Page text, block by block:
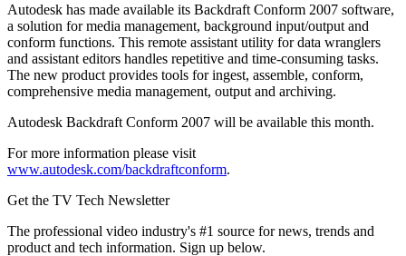
Autodesk has made available its Backdraft Conform 2007 software,
a solution for media management, background input/output and
conform functions. This remote assistant utility for data wranglers
and assistant editors handles repetitive and time-consuming tasks.
The new product provides tools for ingest, assemble, conform,
comprehensive media management, output and archiving.
Autodesk Backdraft Conform 2007 will be available this month.
For more information please visit
www.autodesk.com/backdraftconform.
Get the TV Tech Newsletter
The professional video industry's #1 source for news, trends and
product and tech information. Sign up below.